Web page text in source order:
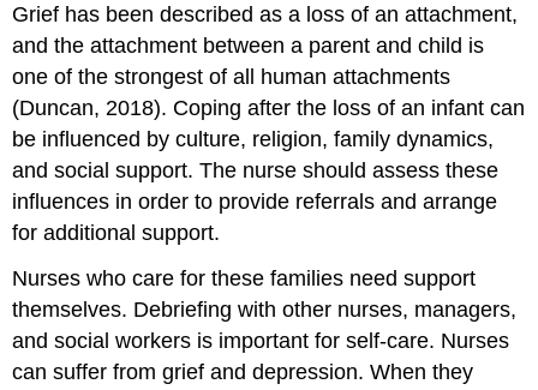
Grief has been described as a loss of an attachment,
and the attachment between a parent and child is
one of the strongest of all human attachments
(Duncan, 2018). Coping after the loss of an infant can
be influenced by culture, religion, family dynamics,
and social support. The nurse should assess these
influences in order to provide referrals and arrange
for additional support.
Nurses who care for these families need support
themselves. Debriefing with other nurses, managers,
and social workers is important for self-care. Nurses
can suffer from grief and depression. When they